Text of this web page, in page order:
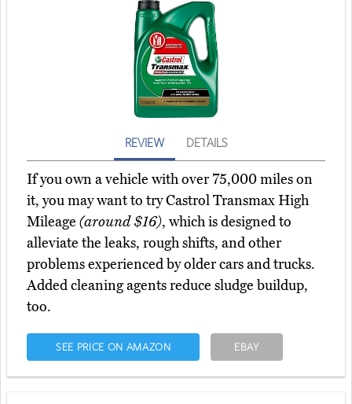
REVIEW DETAILS
If you own a vehicle with over 75,000 miles on
it, you may want to try Castrol Transmax High
Mileage (around $16), which is designed to
alleviate the leaks, rough shifts, and other
problems experienced by older cars and trucks.
Added cleaning agents reduce sludge buildup,
too.
SEE PRICE ON AMAZON EBAY